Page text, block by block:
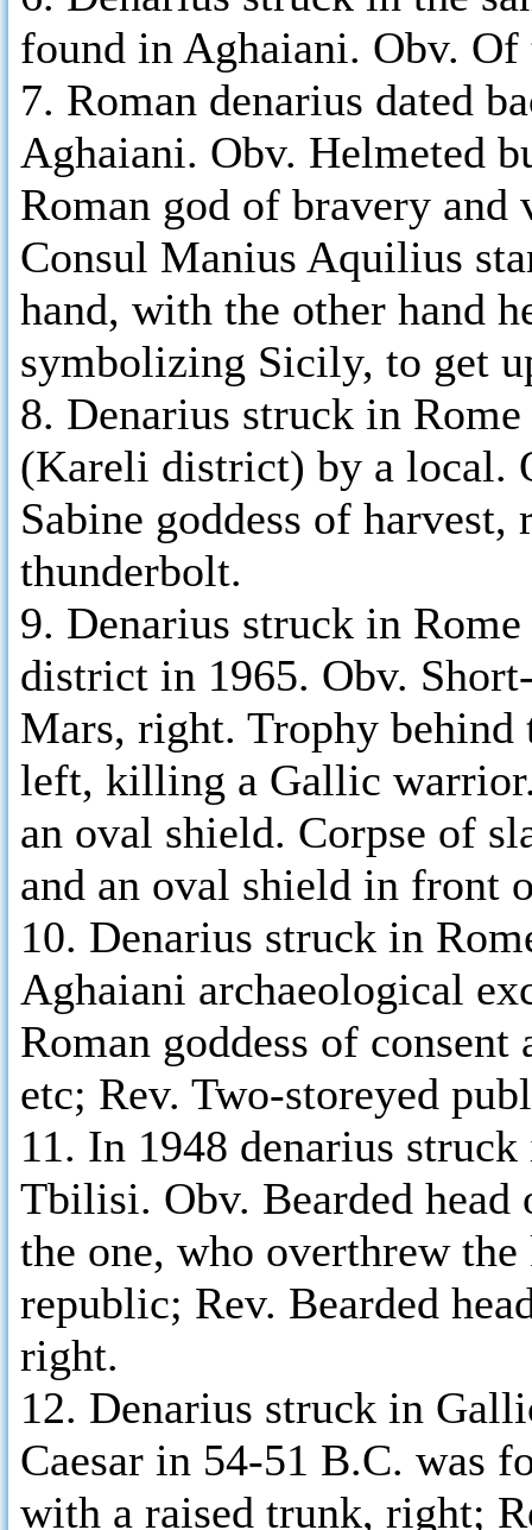
found in Aghaiani. Obv.
7. Roman denarius dated
Aghaiani. Obv. Helmeted
Roman god of bravery
Consul Manius Aquilius
hand, with the other hand
symbolizing Sicily, to get
8. Denarius struck in
(Kareli district) by a local.
Sabine goddess of
thunderbolt.
9. Denarius struck in
district in 1965. Obv.
Mars, right. Trophy behind
left, killing a Gallic warrior.
an oval shield. Corpse of
and an oval shield in front
10. Denarius struck in
Aghaiani archaeological
Roman goddess of
etc; Rev. Two-storeyed
11. In 1948 denarius
Tbilisi. Obv. Bearded
the one, who overthrew
republic; Rev. Bearded
right.
12. Denarius struck in
Caesar in 54-51 B.C. was
with a raised trunk, right;